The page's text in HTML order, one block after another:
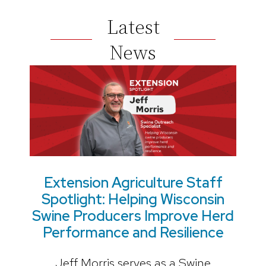
Latest
News
Extension Agriculture Staff
Spotlight: Helping Wisconsin
Swine Producers Improve Herd
Performance and Resilience